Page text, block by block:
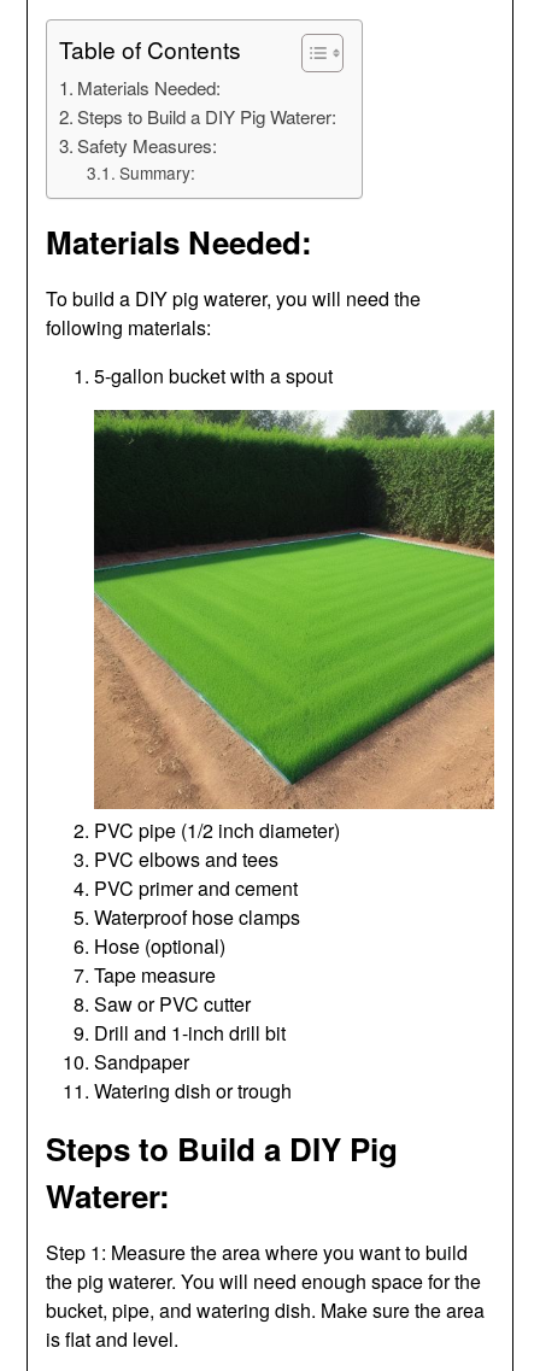
Table of Contents
Materials Needed:
Steps to Build a DIY Pig Waterer:
Safety Measures:
Summary:
Materials Needed:
To build a DIY pig waterer, you will need the
following materials:
5-gallon bucket with a spout
PVC pipe (1/2 inch diameter)
PVC elbows and tees
PVC primer and cement
Waterproof hose clamps
Hose (optional)
Tape measure
Saw or PVC cutter
Drill and 1-inch drill bit
Sandpaper
Watering dish or trough
Steps to Build a DIY Pig
Waterer:
Step 1: Measure the area where you want to build
the pig waterer. You will need enough space for the
bucket, pipe, and watering dish. Make sure the area
is flat and level.